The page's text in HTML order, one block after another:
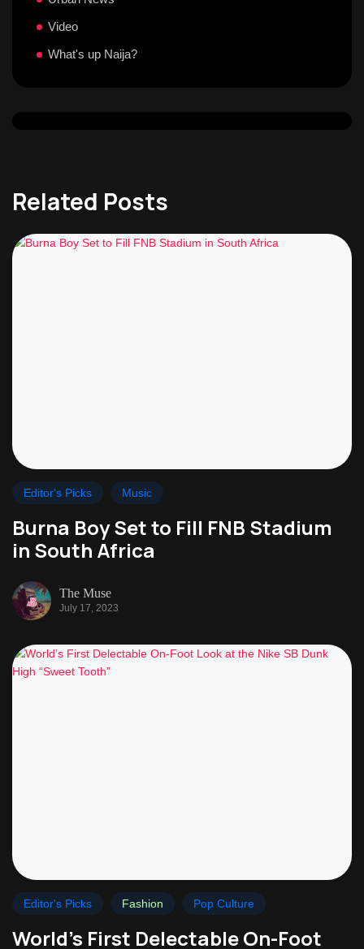
Video
What's up Naija?
Related Posts
Editor's Picks Music
Burna Boy Set to Fill FNB Stadium
in South Africa
The Muse
July 17, 2023
Editor's Picks Fashion Pop Culture
World’s First Delectable On-Foot